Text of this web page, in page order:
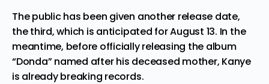
The public has been given another release date,
the third, which is anticipated for August 13. In the
meantime, before officially releasing the album
“Donda” named after his deceased mother, Kanye
is already breaking records.